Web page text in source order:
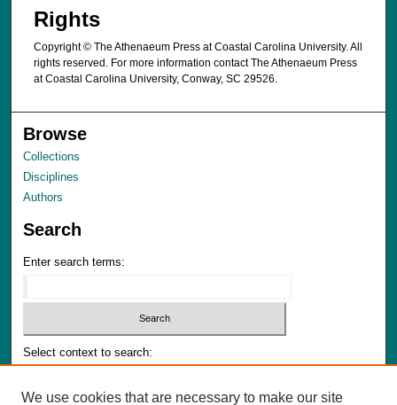
Rights
Copyright © The Athenaeum Press at Coastal Carolina University. All
rights reserved. For more information contact The Athenaeum Press
at Coastal Carolina University, Conway, SC 29526.
Browse
Collections
Disciplines
Authors
Search
Enter search terms:
Select context to search:
We use cookies that are necessary to make our site